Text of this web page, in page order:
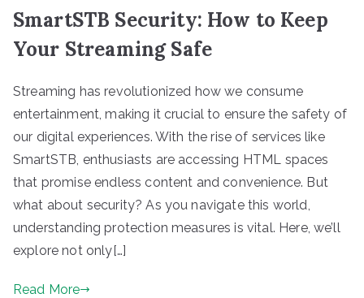
SmartSTB Security: How to Keep
Your Streaming Safe
Streaming has revolutionized how we consume
entertainment, making it crucial to ensure the safety of
our digital experiences. With the rise of services like
SmartSTB, enthusiasts are accessing HTML spaces
that promise endless content and convenience. But
what about security? As you navigate this world,
understanding protection measures is vital. Here, we’ll
explore not only[…]
Read More